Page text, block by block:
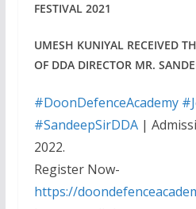
FESTIVAL 2021
UMESH KUNIYAL RECEIVED
OF DDA DIRECTOR MR.
#DoonDefenceAcademy
#SandeepSirDDA|
2022.
Register Now-
https://